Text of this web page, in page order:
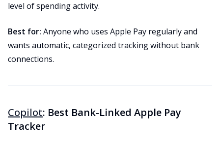
level of spending activity.
Best for: Anyone who uses Apple Pay regularly and
wants automatic, categorized tracking without bank
connections.
Copilot: Best Bank-Linked Apple Pay
Tracker